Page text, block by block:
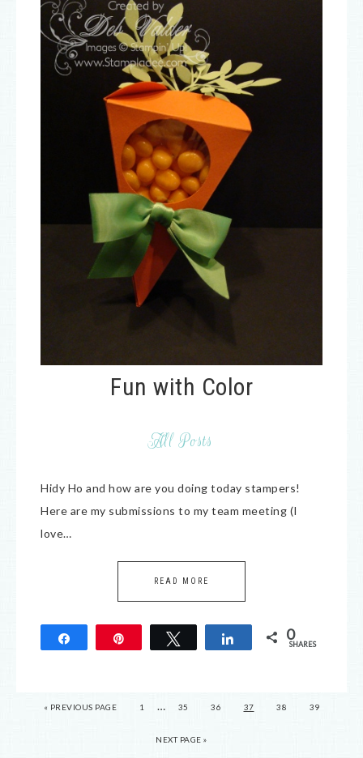
Fun with Color
All Posts
Hidy Ho and how are you doing today stampers!
Here are my submissions to my team meeting (I
love…
READ MORE
Tweet Share 0
SHARES
« PREVIOUS PAGE 1 … 35 36 37 38 39
NEXT PAGE »